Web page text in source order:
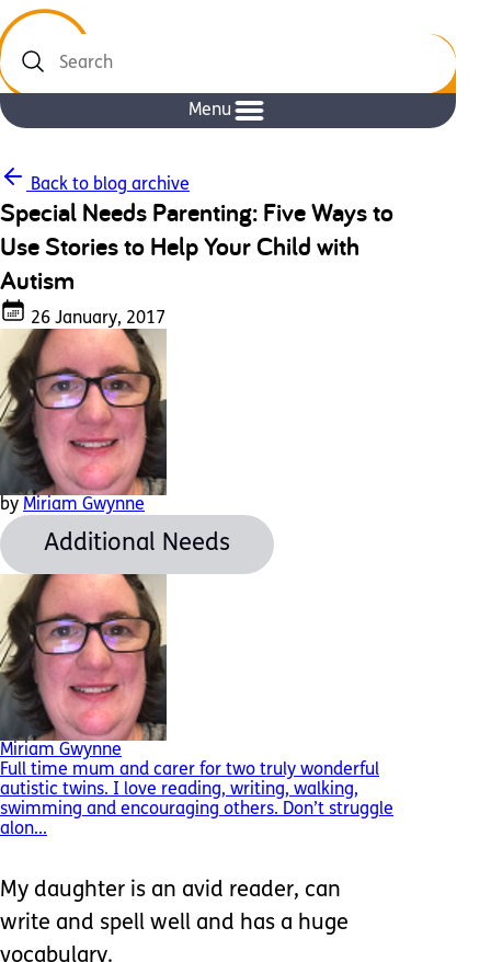
Search
Menu
Back to blog archive
Special Needs Parenting: Five Ways to
Use Stories to Help Your Child with
Autism
26 January, 2017
by Miriam Gwynne
Additional Needs
Miriam Gwynne
Full time mum and carer for two truly wonderful
autistic twins. I love reading, writing, walking,
swimming and encouraging others. Don’t struggle
alon...
My daughter is an avid reader, can
write and spell well and has a huge
vocabulary.